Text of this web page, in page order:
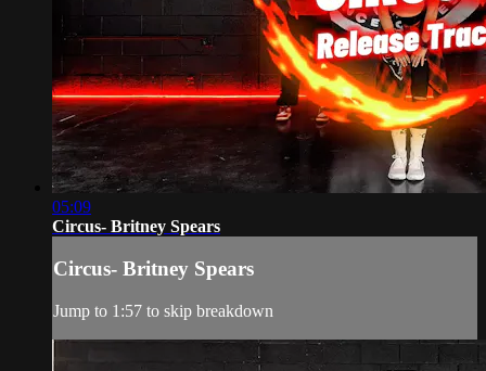
05:09
Circus- Britney Spears
Circus- Britney Spears
Jump to 1:57 to skip breakdown